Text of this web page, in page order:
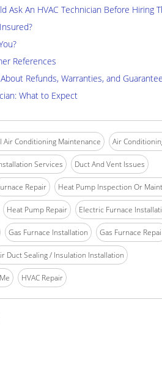
Ask An HVAC Technician Before Hiring
References
Refunds, Warranties, and
What to Expect
Air Conditioning Maintenance Air
Services Duct And Vent Issues
Repair Heat Pump Inspection Or
Heat Pump Repair Electric Furnace
Gas Furnace Installation Gas Furnace
Duct Sealing / Insulation Installation
HVAC Repair